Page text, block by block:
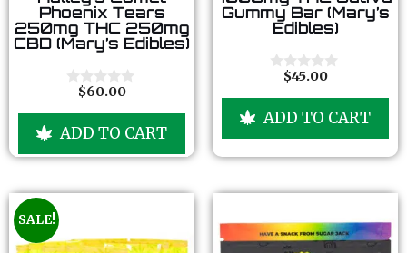
o
u
t
o
5
Phoenix Tears
250mg THC 250mg
CBD (Mary’s Edibles)
t
f
$60.00
ADD TO CART
o
u
f
5
Gummy Bar (Mary’s
Edibles)
t
f
5
$45.00
ADD TO CART
SALE!